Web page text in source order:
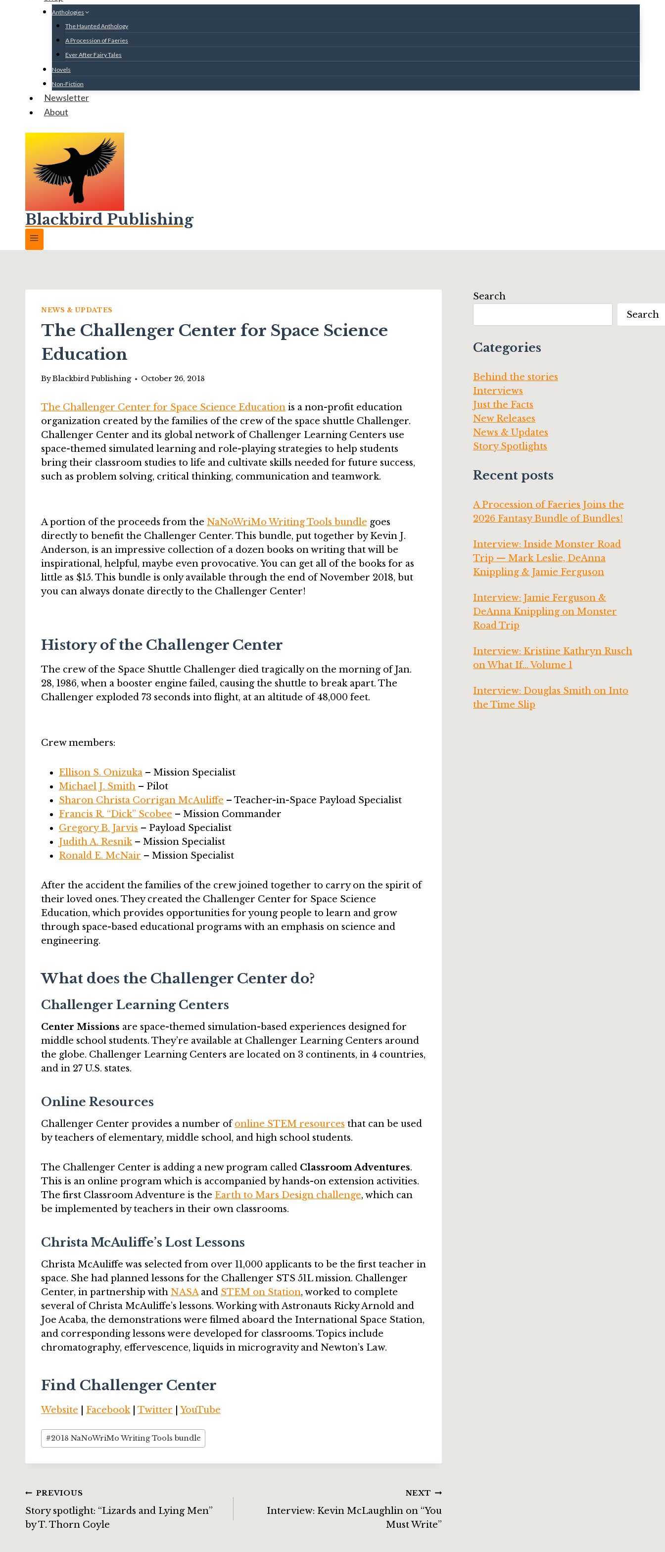
Anthologies
The Haunted Anthology
A Procession of Faeries
Ever After Fairy Tales
Novels
Non-Fiction
Newsletter
About
Blackbird Publishing
NEWS & UPDATES
The Challenger Center for Space Science
Education
ByBlackbird Publishing October 26, 2018
The Challenger Center for Space Science Education is a non-profit education
organization created by the families of the crew of the space shuttle Challenger.
Challenger Center and its global network of Challenger Learning Centers use
space-themed simulated learning and role-playing strategies to help students
bring their classroom studies to life and cultivate skills needed for future success,
such as problem solving, critical thinking, communication and teamwork.
A portion of the proceeds from the NaNoWriMo Writing Tools bundle goes
directly to benefit the Challenger Center. This bundle, put together by Kevin J.
Anderson, is an impressive collection of a dozen books on writing that will be
inspirational, helpful, maybe even provocative. You can get all of the books for as
little as $15. This bundle is only available through the end of November 2018, but
you can always donate directly to the Challenger Center!
History of the Challenger Center
The crew of the Space Shuttle Challenger died tragically on the morning of Jan.
28, 1986, when a booster engine failed, causing the shuttle to break apart. The
Challenger exploded 73 seconds into flight, at an altitude of 48,000 feet.
Crew members:
Ellison S. Onizuka – Mission Specialist
Michael J. Smith – Pilot
Sharon Christa Corrigan McAuliffe – Teacher-in-Space Payload Specialist
Francis R. “Dick” Scobee – Mission Commander
Gregory B. Jarvis – Payload Specialist
Judith A. Resnik– Mission Specialist
Ronald E. McNair – Mission Specialist
After the accident the families of the crew joined together to carry on the spirit of
their loved ones. They created the Challenger Center for Space Science
Education, which provides opportunities for young people to learn and grow
through space-based educational programs with an emphasis on science and
engineering.
What does the Challenger Center do?
Challenger Learning Centers
Center Missions are space-themed simulation-based experiences designed for
middle school students. They’re available at Challenger Learning Centers around
the globe. Challenger Learning Centers are located on 3 continents, in 4 countries,
and in 27 U.S. states.
Online Resources
Challenger Center provides a number ofonline STEM resources that can be used
by teachers of elementary, middle school, and high school students.
The Challenger Center is adding a new program called Classroom Adventures.
This is an online program which is accompanied by hands-on extension activities.
The first Classroom Adventure is the Earth to Mars Design challenge, which can
be implemented by teachers in their own classrooms.
Christa McAuliffe’s Lost Lessons
Christa McAuliffe was selected from over 11,000 applicants to be the first teacher in
space. She had planned lessons for the Challenger STS 51L mission. Challenger
Center, in partnership with NASAand STEM on Station, worked to complete
several of Christa McAuliffe’s lessons. Working with Astronauts Ricky Arnold and
Joe Acaba, the demonstrations were filmed aboard the International Space Station,
and corresponding lessons were developed for classrooms. Topics include
chromatography, effervescence, liquids in microgravity and Newton’s Law.
Find Challenger Center
Website Facebook| Twitter YouTube
Post
Tags:
#2018 NaNoWriMo Writing Tools bundle
Post
navigation
PREVIOUS
Story spotlight: “Lizards and Lying Men”
by T. Thorn Coyle
NEXT
Interview: Kevin McLaughlin on “You
Must Write”
Search
Search
Categories
Behind the stories
Interviews
Just the Facts
New Releases
News & Updates
Story Spotlights
Recent posts
A Procession of Faeries Joins the
2026 Fantasy Bundle of Bundles!
Interview: Inside Monster Road
Trip — Mark Leslie, DeAnna
Knippling & Jamie Ferguson
Interview: Jamie Ferguson &
DeAnna Knippling on Monster
Road Trip
Interview: Kristine Kathryn Rusch
on What If… Volume 1
Interview: Douglas Smith on Into
the Time Slip